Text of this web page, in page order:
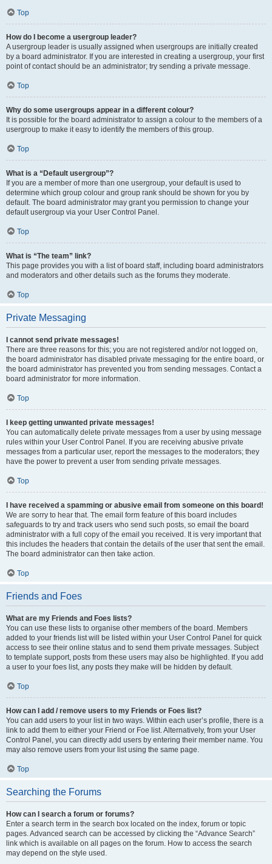
Top
How do I become a usergroup leader?
A usergroup leader is usually assigned when usergroups are initially created
by a board administrator. If you are interested in creating a usergroup, your first
point of contact should be an administrator; try sending a private message.
Top
Why do some usergroups appear in a different colour?
It is possible for the board administrator to assign a colour to the members of a
usergroup to make it easy to identify the members of this group.
Top
What is a “Default usergroup”?
If you are a member of more than one usergroup, your default is used to
determine which group colour and group rank should be shown for you by
default. The board administrator may grant you permission to change your
default usergroup via your User Control Panel.
Top
What is “The team” link?
This page provides you with a list of board staff, including board administrators
and moderators and other details such as the forums they moderate.
Top
Private Messaging
I cannot send private messages!
There are three reasons for this; you are not registered and/or not logged on,
the board administrator has disabled private messaging for the entire board, or
the board administrator has prevented you from sending messages. Contact a
board administrator for more information.
Top
I keep getting unwanted private messages!
You can automatically delete private messages from a user by using message
rules within your User Control Panel. If you are receiving abusive private
messages from a particular user, report the messages to the moderators; they
have the power to prevent a user from sending private messages.
Top
I have received a spamming or abusive email from someone on this board!
We are sorry to hear that. The email form feature of this board includes
safeguards to try and track users who send such posts, so email the board
administrator with a full copy of the email you received. It is very important that
this includes the headers that contain the details of the user that sent the email.
The board administrator can then take action.
Top
Friends and Foes
What are my Friends and Foes lists?
You can use these lists to organise other members of the board. Members
added to your friends list will be listed within your User Control Panel for quick
access to see their online status and to send them private messages. Subject
to template support, posts from these users may also be highlighted. If you add
a user to your foes list, any posts they make will be hidden by default.
Top
How can I add / remove users to my Friends or Foes list?
You can add users to your list in two ways. Within each user’s profile, there is a
link to add them to either your Friend or Foe list. Alternatively, from your User
Control Panel, you can directly add users by entering their member name. You
may also remove users from your list using the same page.
Top
Searching the Forums
How can I search a forum or forums?
Enter a search term in the search box located on the index, forum or topic
pages. Advanced search can be accessed by clicking the “Advance Search”
link which is available on all pages on the forum. How to access the search
may depend on the style used.